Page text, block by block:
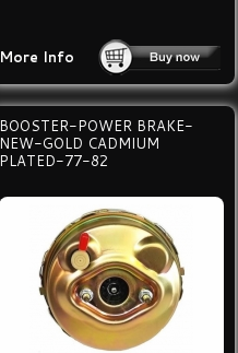
More Info
BOOSTER-POWER BRAKE-
NEW-GOLD CADMIUM
PLATED-77-82